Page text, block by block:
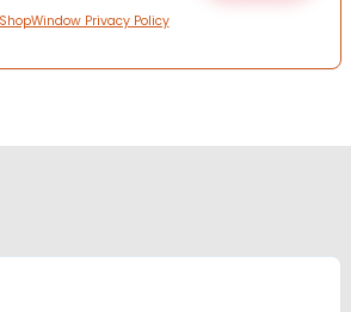
ShopWindow Privacy Policy